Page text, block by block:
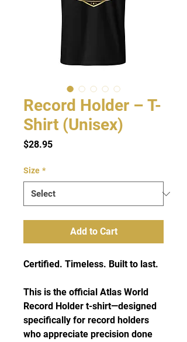
Record Holder – T-
Shirt (Unisex)
$28.95Price
Size *
Add to Cart
Certified. Timeless. Built to last.
This is the official Atlas World
Record Holder t-shirt—designed
specifically for record holders
who appreciate precision done